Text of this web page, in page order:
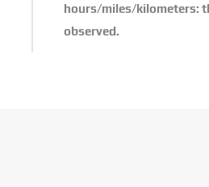
hours/miles/kilometers:
observed.